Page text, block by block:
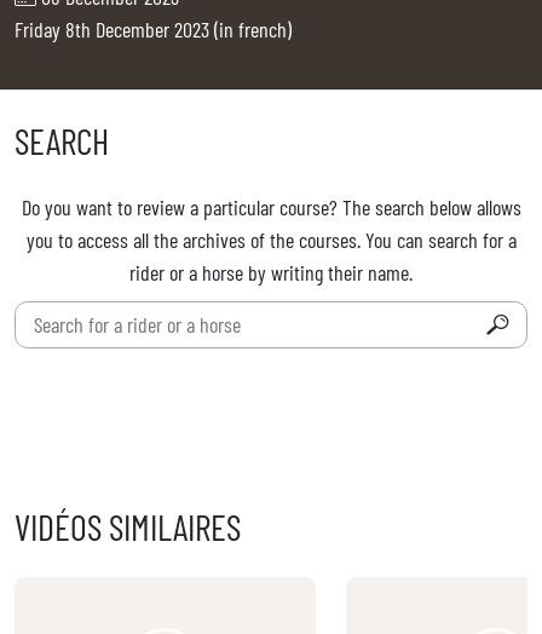
MÉDIAS
FR EN
Friday 8th December 2023 (in french)
SEARCH
Do you want to review a particular course? The search below allows
you to access all the archives of the courses. You can search for a
rider or a horse by writing their name.
VIDÉOS SIMILAIRES